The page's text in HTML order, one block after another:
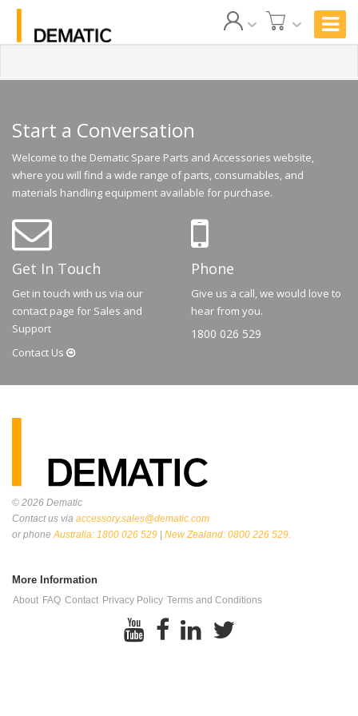
Start a Conversation
Welcome to the Dematic Spare Parts and Accessories website,
where you will find a wide range of parts, consumables, and
materials handling equipment available for purchase.
Get In Touch
Get in touch with us via our
contact page for Sales and
Support
Contact Us
Phone
Give us a call, we would love to
hear from you.
1800 026 529
© 2026 Dematic
Contact us via accessory.sales@dematic.com
or phoneAustralia: 1800 026 529 | New Zealand: 0800 226 529.
More Information
About FAQ Contact Privacy Policy Terms and Conditions